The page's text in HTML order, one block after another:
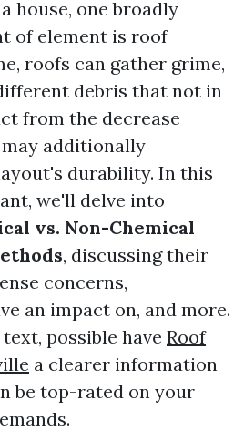
house, one broadly
of element is roof
roofs can gather grime,
debris that not in
from the decrease
additionally
durability. In this
we'll delve into
vs. Non-Chemical
, discussing their
concerns,
an impact on, and more.
possible have Roof
a clearer information
be top-rated on your